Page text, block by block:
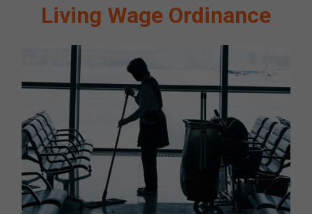
Living Wage Ordinance